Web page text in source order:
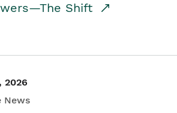
Shift
2026
News